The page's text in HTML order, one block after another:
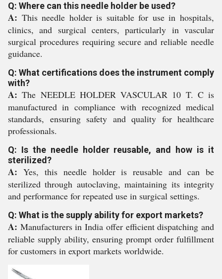
Q: Where can this needle holder be used?
A: This needle holder is suitable for use in hospitals,
clinics, and surgical centers, particularly in vascular
surgical procedures requiring secure and reliable needle
guidance.
Q: What certifications does the instrument comply
with?
A: The NEEDLE HOLDER VASCULAR 10 T. C is
manufactured in compliance with recognized medical
standards, ensuring safety and quality for healthcare
professionals.
Q: Is the needle holder reusable, and how is it
sterilized?
A: Yes, this needle holder is reusable and can be
sterilized through autoclaving, maintaining its integrity
and performance for repeated use in surgical settings.
Q: What is the supply ability for export markets?
A: Manufacturers in India offer efficient dispatching and
reliable supply ability, ensuring prompt order fulfillment
for customers in export markets worldwide.